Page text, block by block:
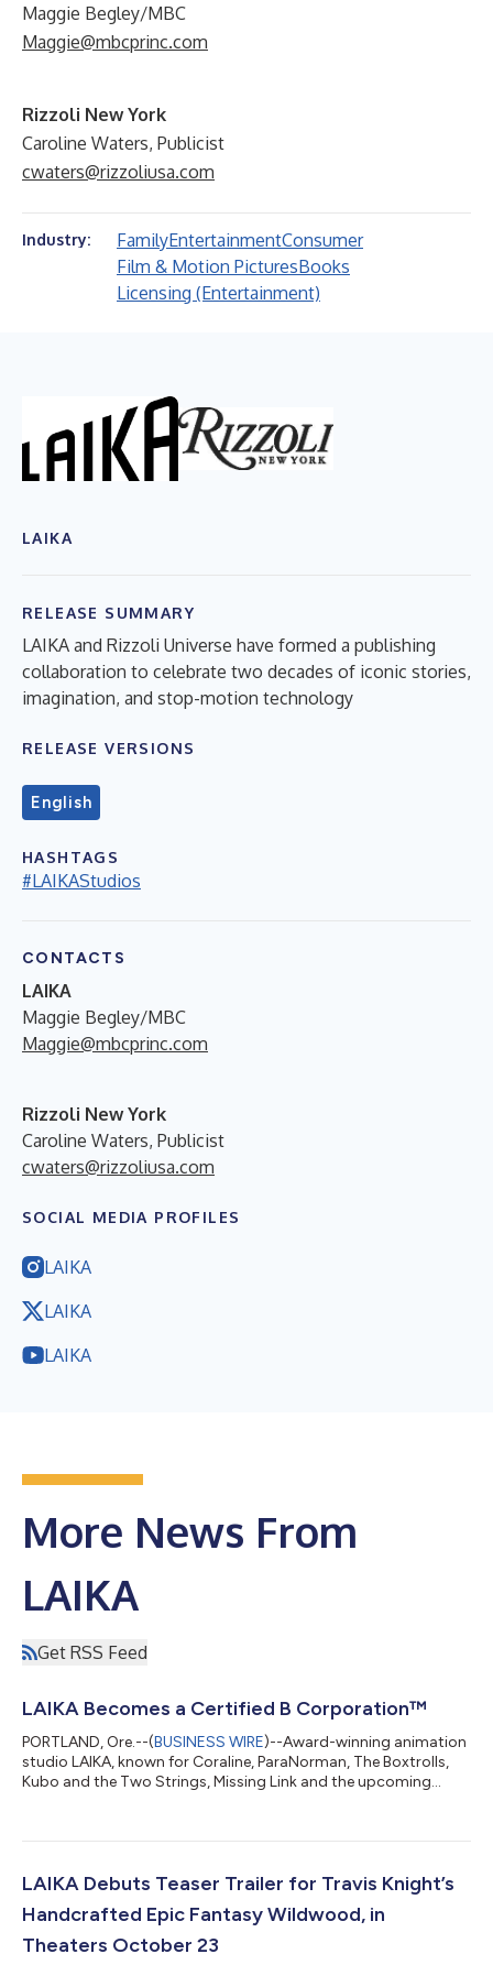
Maggie Begley/MBC
Maggie@mbcprinc.com
Rizzoli New York
Caroline Waters, Publicist
cwaters@rizzoliusa.com
Industry: FamilyEntertainmentConsumer
Film & Motion PicturesBooks
Licensing (Entertainment)
LAIKA
RELEASE SUMMARY
LAIKA and Rizzoli Universe have formed a publishing
collaboration to celebrate two decades of iconic stories,
imagination, and stop-motion technology
RELEASE VERSIONS
English
HASHTAGS
#LAIKAStudios
CONTACTS
LAIKA
Maggie Begley/MBC
Maggie@mbcprinc.com
Rizzoli New York
Caroline Waters, Publicist
cwaters@rizzoliusa.com
SOCIAL MEDIA PROFILES
LAIKA
LAIKA
LAIKA
More News From
LAIKA
Get RSS Feed
LAIKA Becomes a Certified B Corporation™
PORTLAND, Ore.--(BUSINESS WIRE)--Award-winning animation
studio LAIKA, known for Coraline, ParaNorman, The Boxtrolls,
Kubo and the Two Strings, Missing Link and the upcoming
standards for social and environmental performance,
organization B Lab, B Corps meet rigorous standards for social
LAIKA Debuts Teaser Trailer for Travis Knight’s
Handcrafted Epic Fantasy Wildwood, in
Theaters October 23